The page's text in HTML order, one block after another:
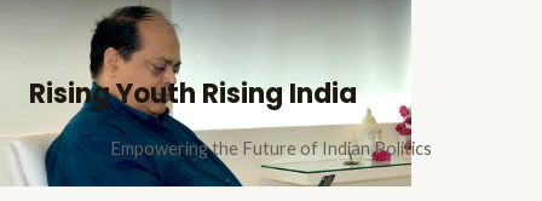
Rising Youth Rising India
Empowering the Future of Indian Politics